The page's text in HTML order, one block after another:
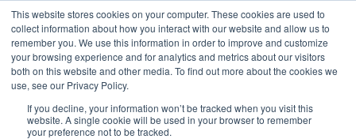
This website stores cookies on your computer. These cookies are used to
collect information about how you interact with our website and allow us to
remember you. We use this information in order to improve and customize
your browsing experience and for analytics and metrics about our visitors
both on this website and other media. To find out more about the cookies we
use, see our Privacy Policy.
If you decline, your information won’t be tracked when you visit this
website. A single cookie will be used in your browser to remember
your preference not to be tracked.
Privacy Policy
Terms